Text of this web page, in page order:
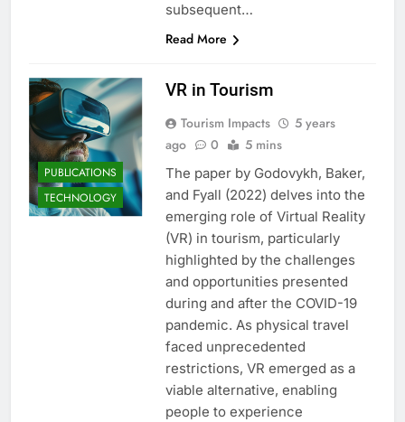
subsequent…
Read More
PUBLICATIONS
TECHNOLOGY
VR in Tourism
Tourism Impacts
5 years
ago
0 5 mins
The paper by Godovykh, Baker,
and Fyall (2022) delves into the
emerging role of Virtual Reality
(VR) in tourism, particularly
highlighted by the challenges
and opportunities presented
during and after the COVID-19
pandemic. As physical travel
faced unprecedented
restrictions, VR emerged as a
viable alternative, enabling
people to experience